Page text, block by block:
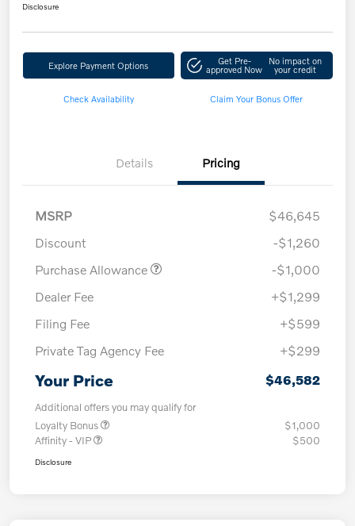
Disclosure
Explore Payment Options Get Pre-
approved Now
No impact on
your credit
Check Availability Claim Your Bonus Offer
Details Pricing
MSRP
$46,645
Discount
-$1,260
Purchase Allowance
-$1,000
Dealer Fee
+$1,299
Filing Fee
+$599
Private Tag Agency Fee
+$299
Your Price $46,582
Additional offers you may qualify for
Loyalty Bonus
$1,000
Affinity - VIP
$500
Disclosure